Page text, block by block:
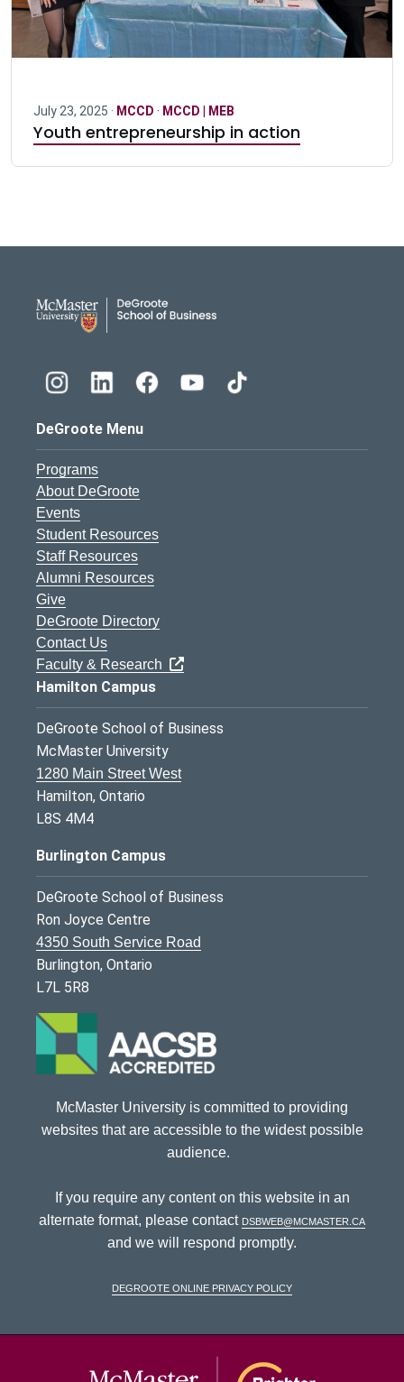
July 23, 2025 · MCCD · MCCD | MEB
Youth entrepreneurship in action
DeGroote Menu
Programs
About DeGroote
Events
Student Resources
Staff Resources
Alumni Resources
Give
DeGroote Directory
Contact Us
Faculty & Research
Hamilton Campus
DeGroote School of Business
McMaster University
1280 Main Street West
Hamilton, Ontario
L8S 4M4
Burlington Campus
DeGroote School of Business
Ron Joyce Centre
4350 South Service Road
Burlington, Ontario
L7L 5R8
McMaster University is committed to providing
websites that are accessible to the widest possible
audience.
If you require any content on this website in an
alternate format, please contact dsbweb@mcmaster.ca
and we will respond promptly.
DeGroote Online Privacy Policy